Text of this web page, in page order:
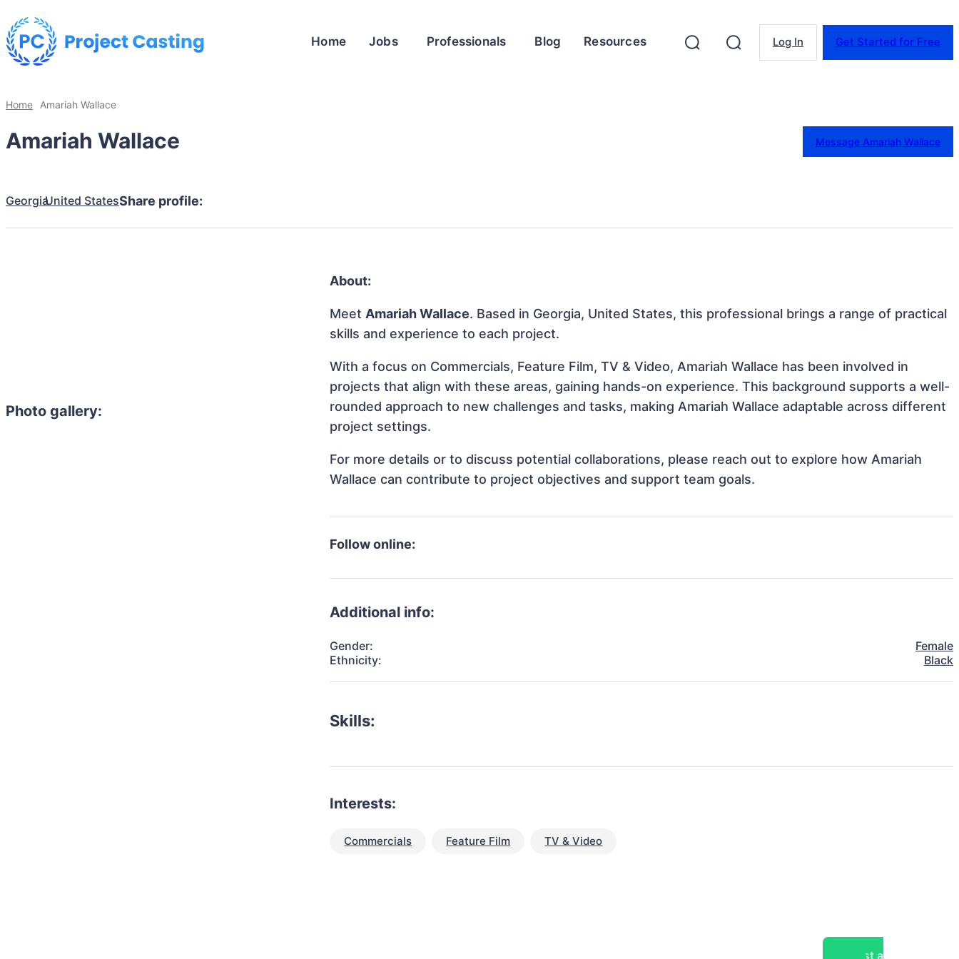
Home Jobs Professionals Blog Resources Log In Get Started for Free
Home Amariah Wallace
Amariah Wallace Message Amariah Wallace
GeorgiaUnited StatesShare profile:
Photo gallery:
About:
MeetAmariah Wallace. Based in Georgia, United States, this professional brings a range of practical
skills and experience to each project.
With a focus on Commercials, Feature Film, TV & Video, Amariah Wallace has been involved in
projects that align with these areas, gaining hands-on experience. This background supports a well-
rounded approach to new challenges and tasks, making Amariah Wallace adaptable across different
project settings.
For more details or to discuss potential collaborations, please reach out to explore how Amariah
Wallace can contribute to project objectives and support team goals.
Follow online:
Additional info:
Gender:
Female
Ethnicity:
Black
Skills:
Interests:
Commercials Feature Film TV & Video
Post a